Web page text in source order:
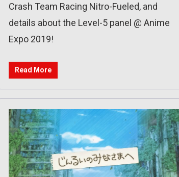
Crash Team Racing Nitro-Fueled, and
details about the Level-5 panel @ Anime
Expo 2019!
Read More